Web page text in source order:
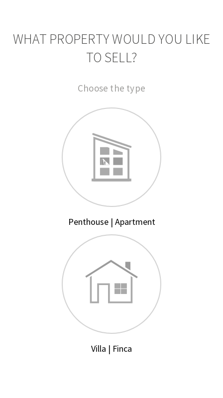
WHAT PROPERTY WOULD YOU LIKE
TO SELL?
Choose the type
Penthouse | Apartment
Villa | Finca